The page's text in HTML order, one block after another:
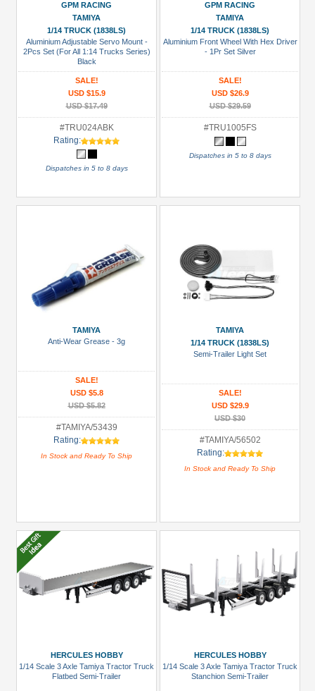
USD $10 to USD $19.99
USD $20 to USD $29.99
USD $30+
Golden
GPM RACING
TAMIYA
1/14 TRUCK (1838LS)
Aluminium Adjustable Servo Mount -
2Pcs Set (For All 1:14 Trucks Series)
Black
SALE!
USD $15.9
USD $17.49
#TRU024ABK
Rating:
Dispatches in 5 to 8 days
GPM RACING
TAMIYA
1/14 TRUCK (1838LS)
Aluminium Front Wheel With Hex Driver
- 1Pr Set Silver
SALE!
USD $26.9
USD $29.59
#TRU1005FS
Dispatches in 5 to 8 days
TAMIYA
Anti-Wear Grease - 3g
SALE!
USD $5.8
USD $5.82
#TAMIYA/53439
Rating:
In Stock and Ready To Ship
TAMIYA
1/14 TRUCK (1838LS)
Semi-Trailer Light Set
SALE!
USD $29.9
USD $30
#TAMIYA/56502
Rating:
In Stock and Ready To Ship
HERCULES HOBBY
1/14 Scale 3 Axle Tamiya Tractor Truck
Flatbed Semi-Trailer
HERCULES HOBBY
1/14 Scale 3 Axle Tamiya Tractor Truck
Stanchion Semi-Trailer